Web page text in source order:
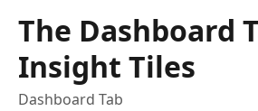
The Dashboard
Insight Tiles
Dashboard Tab